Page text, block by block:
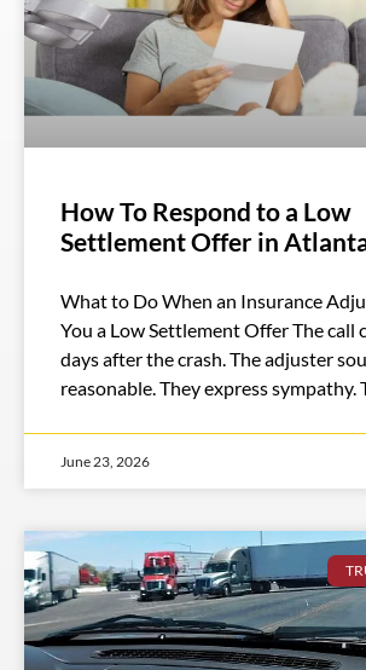
How To Respond to a Low
Settlement Offer in
What to Do When an Insurance
You a Low Settlement Offer The call
days after the crash. The adjuster
reasonable. They express sympathy.
June 23, 2026